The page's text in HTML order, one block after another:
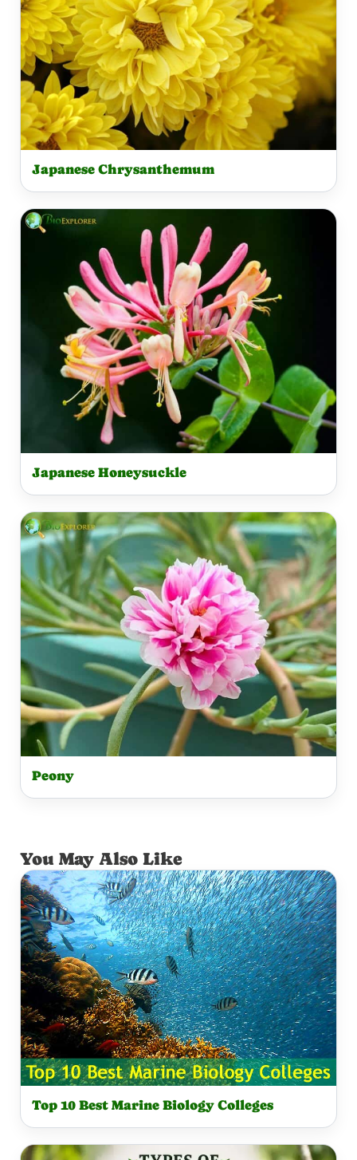
Japanese Chrysanthemum
Japanese Honeysuckle
Peony
You May Also Like
Top 10 Best Marine Biology Colleges